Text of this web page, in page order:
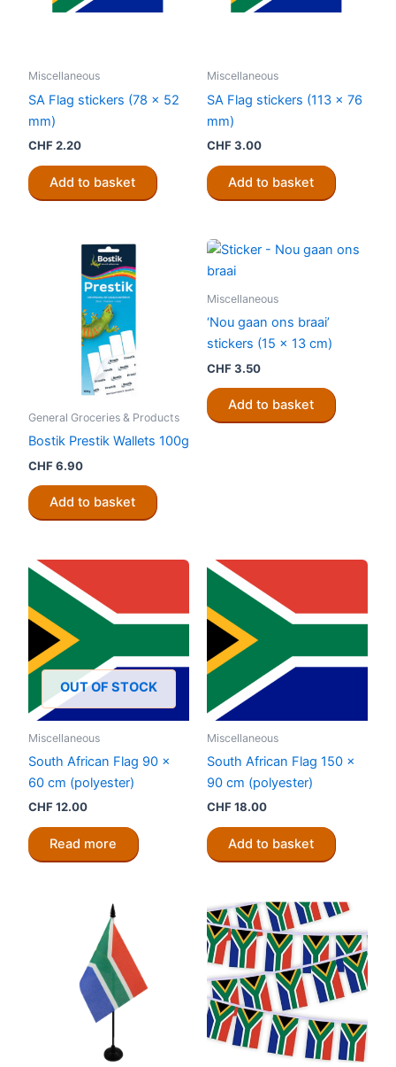
Miscellaneous
SA Flag stickers (78 x 52
mm)
CHF2.20
Add to basket
Miscellaneous
SA Flag stickers (113 x 76
mm)
CHF3.00
Add to basket
General Groceries & Products
Bostik Prestik Wallets 100g
CHF6.90
Add to basket
Miscellaneous
‘Nou gaan ons braai’
stickers (15 x 13 cm)
CHF3.50
Add to basket
OUT OF STOCK
Miscellaneous
South African Flag 90 x
60 cm (polyester)
CHF12.00
Read more
Miscellaneous
South African Flag 150 x
90 cm (polyester)
CHF18.00
Add to basket